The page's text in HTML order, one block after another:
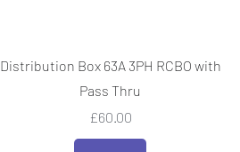
Distribution Box 63A 3PH RCBO with
Pass Thru
Price
£60.00